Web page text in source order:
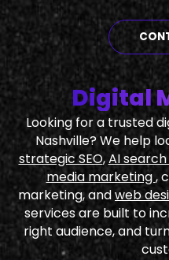
Digital
Looking for a trusted
Nashville? We help
strategic SEO,AI
media marketing,
marketing, andweb
services are built to
right audience, and